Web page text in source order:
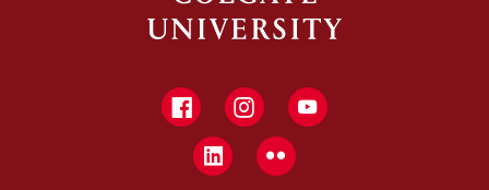
FacebookInstagramYouTube
LinkedInFlickr